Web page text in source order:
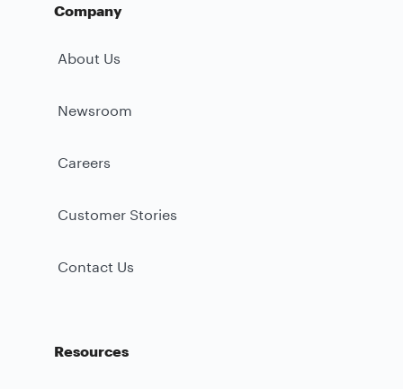
Company
About Us
Newsroom
Careers
Customer Stories
Contact Us
Resources